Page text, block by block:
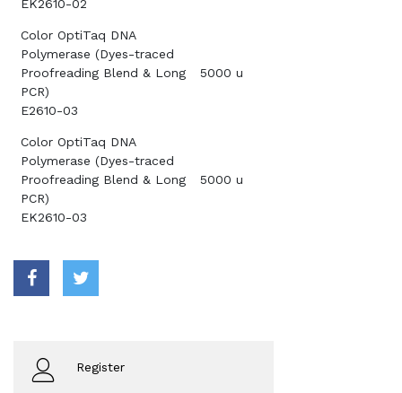
EK2610-02
Color OptiTaq DNA
Polymerase (Dyes-traced
Proofreading Blend & Long
PCR)
E2610-03
5000 u
Color OptiTaq DNA
Polymerase (Dyes-traced
Proofreading Blend & Long
PCR)
EK2610-03
5000 u
Register